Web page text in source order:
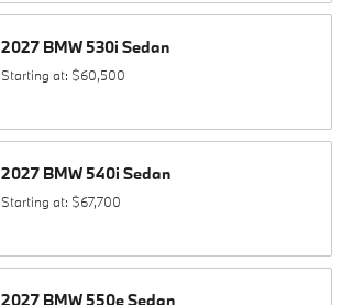
2027 BMW 530i Sedan
Starting at: $60,500
2027 BMW 540i Sedan
Starting at: $67,700
2027 BMW 550eSedan